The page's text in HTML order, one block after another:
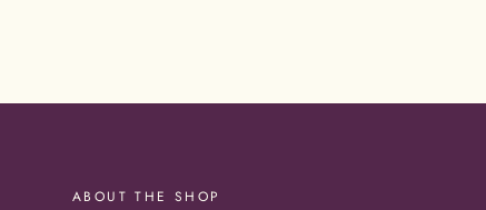
ABOUT THE SHOP